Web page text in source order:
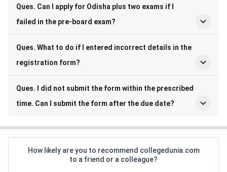
Ques. Can I apply for Odisha plus two exams if I
failed in the pre-board exam?
Ques. What to do if I entered incorrect details in the
registration form?
Ques. I did not submit the form within the prescribed
time. Can I submit the form after the due date?
How likely are you to recommend collegedunia.com
to a friend or a colleague?